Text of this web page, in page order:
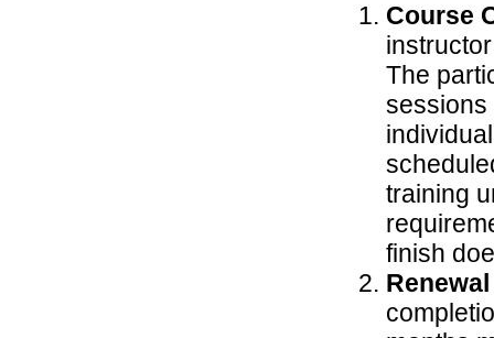
Course
The
sessions
training
finish